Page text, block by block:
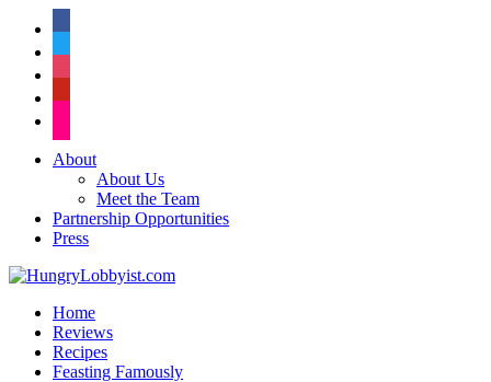
About
About Us
Meet the Team
Partnership Opportunities
Press
Home
Reviews
Recipes
Feasting Famously